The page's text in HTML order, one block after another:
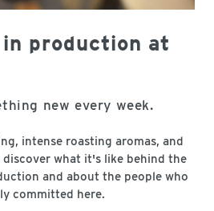
production at
new every week.
intense roasting aromas, and
what it's like behind the
and about the people who
committed here.